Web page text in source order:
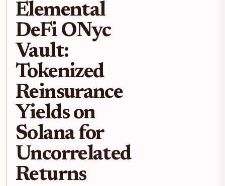
Elemental
DeFi ONyc
Vault:
Tokenized
Reinsurance
Yields on
Solana for
Uncorrelated
Returns